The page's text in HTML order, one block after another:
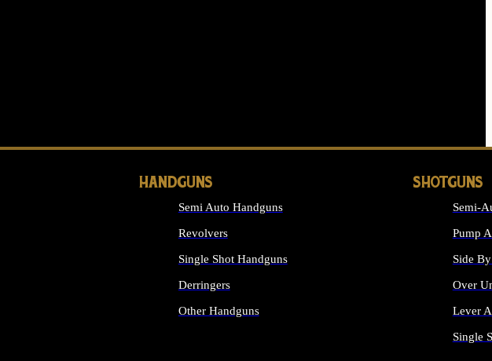
HANDGUNS
Semi Auto Handguns
Revolvers
Single Shot Handguns
Derringers
Other Handguns
SHOTGUNS
Semi-
Pump
Side
Over
Lever
Single